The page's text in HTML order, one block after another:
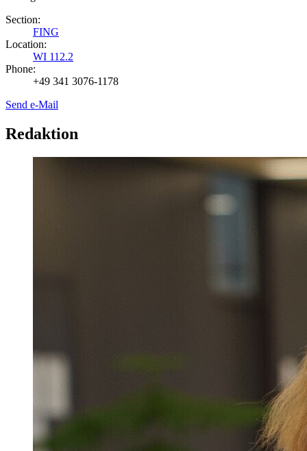
Section:
FING
Location:
WI 112.2
Phone:
+49 341 3076-1178
Send e-Mail
Redaktion